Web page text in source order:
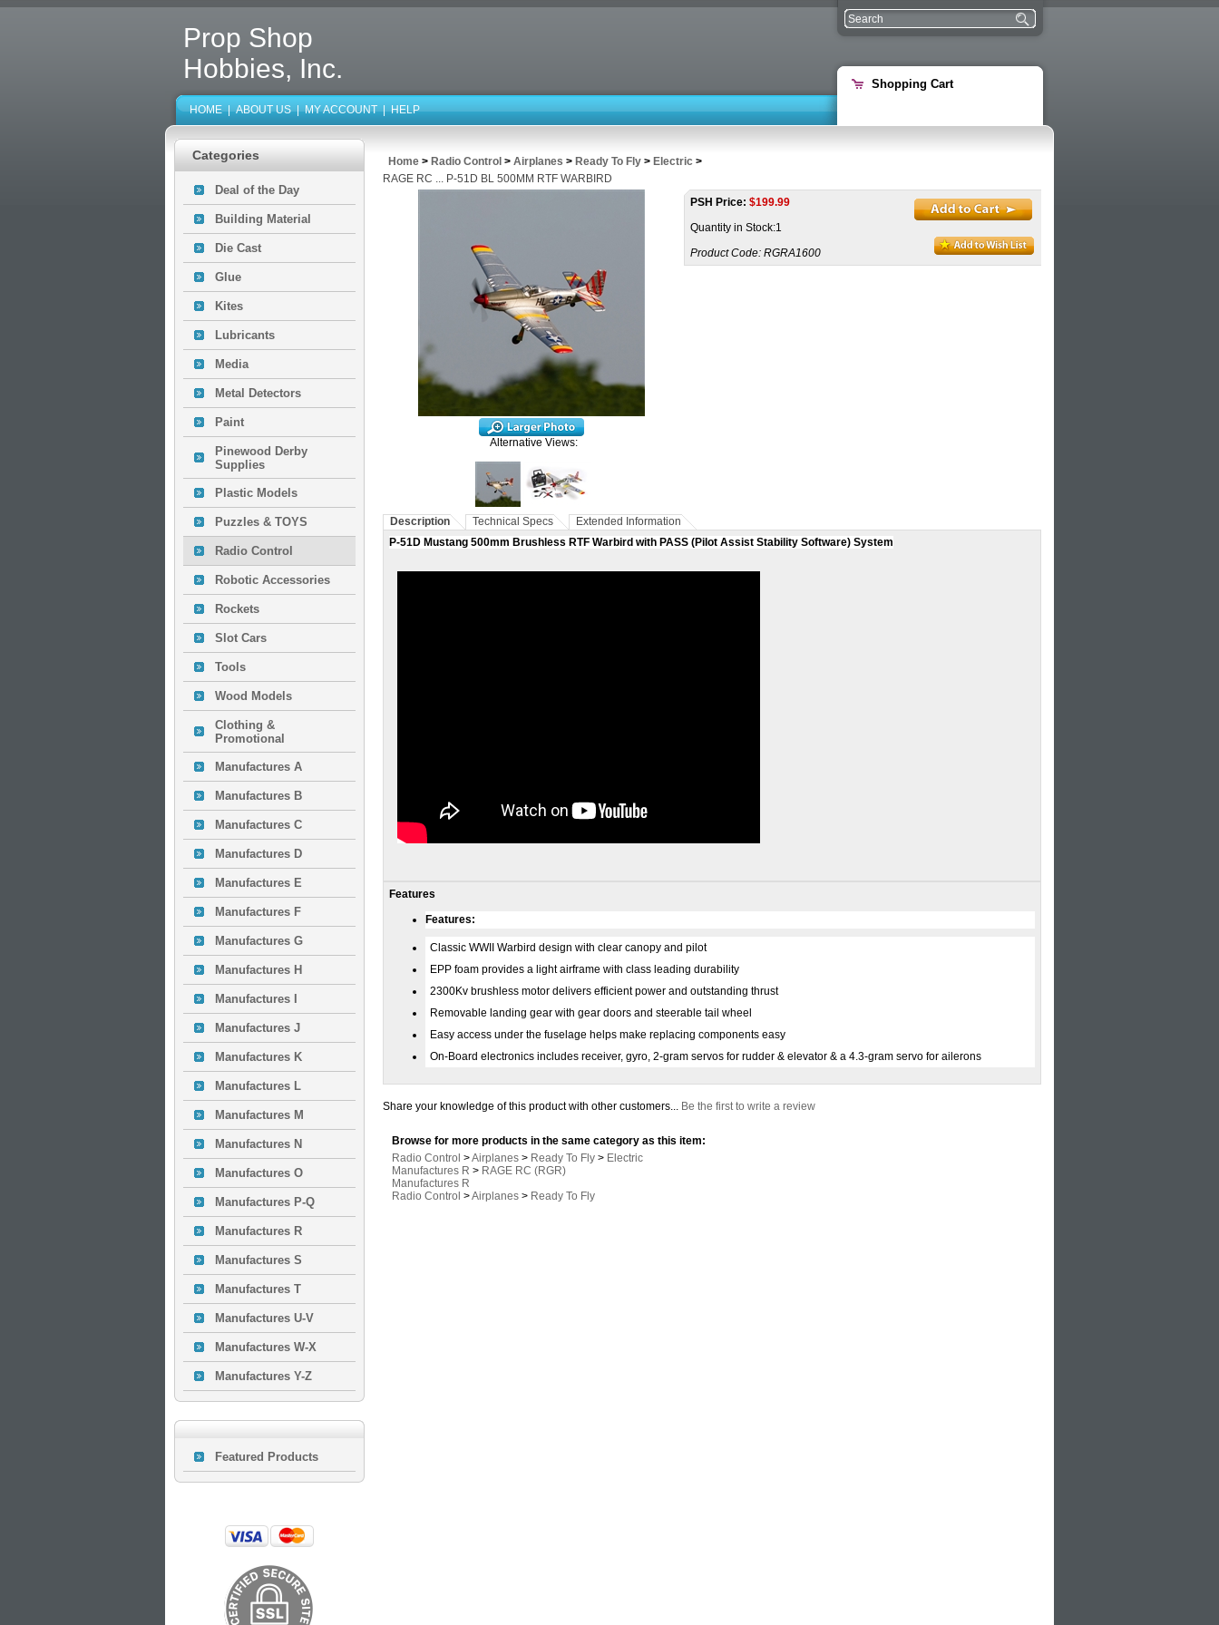
Prop Shop
Hobbies, Inc.
Shopping Cart
HOME | ABOUT US | MY ACCOUNT | HELP
Categories
Deal of the Day
Building Material
Die Cast
Glue
Kites
Lubricants
Media
Metal Detectors
Paint
Pinewood Derby
Supplies
Plastic Models
Puzzles & TOYS
Radio Control
Robotic Accessories
Rockets
Slot Cars
Tools
Wood Models
Clothing &
Promotional
Manufactures A
Manufactures B
Manufactures C
Manufactures D
Manufactures E
Manufactures F
Manufactures G
Manufactures H
Manufactures I
Manufactures J
Manufactures K
Manufactures L
Manufactures M
Manufactures N
Manufactures O
Manufactures P-Q
Manufactures R
Manufactures S
Manufactures T
Manufactures U-V
Manufactures W-X
Manufactures Y-Z
Featured Products
Home > Radio Control > Airplanes > Ready To Fly > Electric >
RAGE RC ... P-51D BL 500MM RTF WARBIRD
Alternative Views:
PSH Price: $199.99
Quantity in Stock:1
Product Code: RGRA1600
Description Technical Specs
Extended Information
P-51D Mustang 500mm Brushless RTF Warbird with PASS (Pilot Assist Stability Software) System
Features
Features:
Classic WWII Warbird design with clear canopy and pilot
EPP foam provides a light airframe with class leading durability
2300Kv brushless motor delivers efficient power and outstanding thrust
Removable landing gear with gear doors and steerable tail wheel
Easy access under the fuselage helps make replacing components easy
On-Board electronics includes receiver, gyro, 2-gram servos for rudder & elevator & a 4.3-gram servo for ailerons
Share your knowledge of this product with other customers... Be the first to write a review
Browse for more products in the same category as this item:
Radio Control >Airplanes > Ready To Fly > Electric
Manufactures R > RAGE RC (RGR)
Manufactures R
Radio Control >Airplanes > Ready To Fly